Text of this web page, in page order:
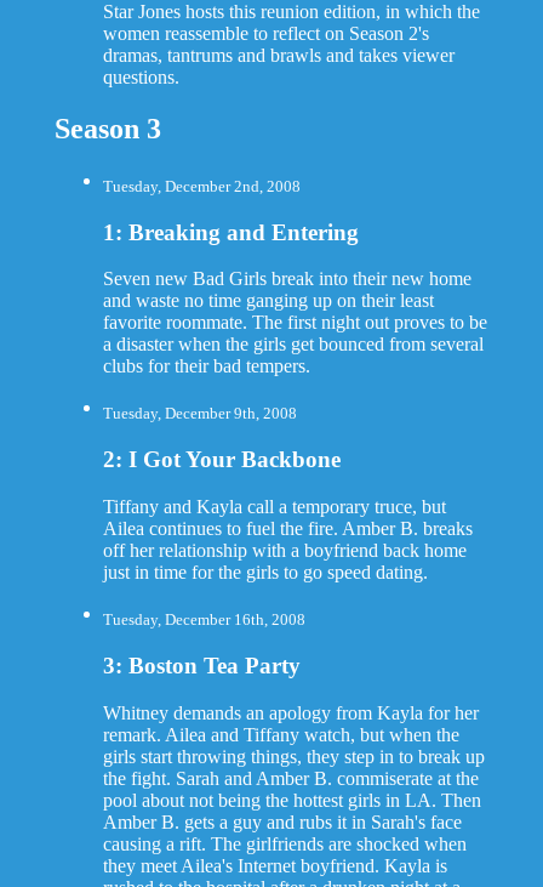
Star Jones hosts this reunion edition, in which the
women reassemble to reflect on Season 2's
dramas, tantrums and brawls and takes viewer
questions.
Season 3
Tuesday, December 2nd, 2008
1: Breaking and Entering
Seven new Bad Girls break into their new home
and waste no time ganging up on their least
favorite roommate. The first night out proves to be
a disaster when the girls get bounced from several
clubs for their bad tempers.
Tuesday, December 9th, 2008
2: I Got Your Backbone
Tiffany and Kayla call a temporary truce, but
Ailea continues to fuel the fire. Amber B. breaks
off her relationship with a boyfriend back home
just in time for the girls to go speed dating.
Tuesday, December 16th, 2008
3: Boston Tea Party
Whitney demands an apology from Kayla for her
remark. Ailea and Tiffany watch, but when the
girls start throwing things, they step in to break up
the fight. Sarah and Amber B. commiserate at the
pool about not being the hottest girls in LA. Then
Amber B. gets a guy and rubs it in Sarah's face
causing a rift. The girlfriends are shocked when
they meet Ailea's Internet boyfriend. Kayla is